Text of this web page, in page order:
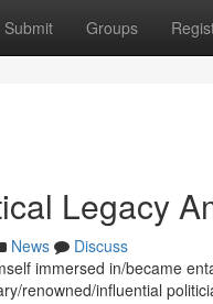
Submit Groups
Legacy
News
Discuss
immersed in/became
renowned/influential